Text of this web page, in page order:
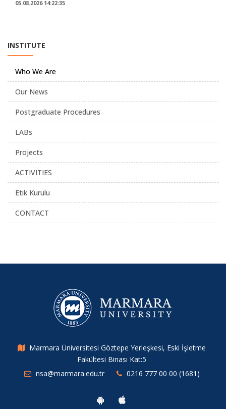
05.08.2026 14:22:35
INSTITUTE
Who We Are
Our News
Postgraduate Procedures
LABs
Projects
ACTIVITIES
Etik Kurulu
CONTACT
Marmara Üniversitesi Göztepe Yerleşkesi, Eski İşletme
Fakültesi Binası Kat:5
nsa@marmara.edu.tr
0216 777 00 00 (1681)